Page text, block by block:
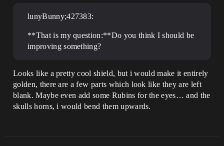
lunyBunny;427383:
**That is my question:**Do you think I should be
improving something?
Looks like a pretty cool shield, but i would make it entirely
golden, there are a few parts which look like they are left
blank. Maybe even add some Rubins for the eyes… and the
skulls horns, i would bend them upwards.